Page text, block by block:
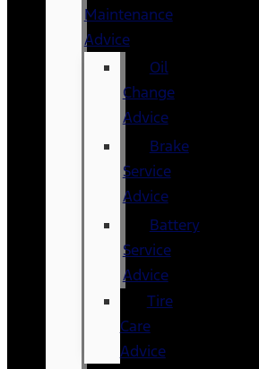
Maintenance
Advice
Oil
Change
Advice
Brake
Service
Advice
Battery
Service
Advice
Tire
Care
Advice